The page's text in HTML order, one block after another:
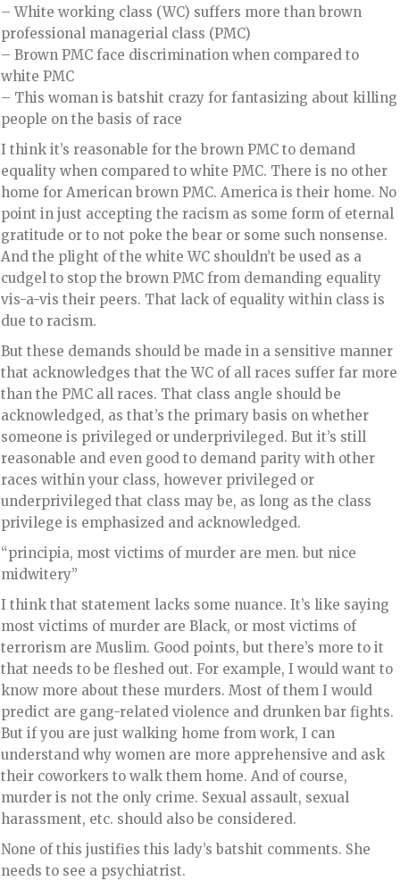
– White working class (WC) suffers more than brown
professional managerial class (PMC)
– Brown PMC face discrimination when compared to
white PMC
– This woman is batshit crazy for fantasizing about killing
people on the basis of race
I think it’s reasonable for the brown PMC to demand
equality when compared to white PMC. There is no other
home for American brown PMC. America is their home. No
point in just accepting the racism as some form of eternal
gratitude or to not poke the bear or some such nonsense.
And the plight of the white WC shouldn’t be used as a
cudgel to stop the brown PMC from demanding equality
vis-a-vis their peers. That lack of equality within class is
due to racism.
But these demands should be made in a sensitive manner
that acknowledges that the WC of all races suffer far more
than the PMC all races. That class angle should be
acknowledged, as that’s the primary basis on whether
someone is privileged or underprivileged. But it’s still
reasonable and even good to demand parity with other
races within your class, however privileged or
underprivileged that class may be, as long as the class
privilege is emphasized and acknowledged.
“principia, most victims of murder are men. but nice
midwitery”
I think that statement lacks some nuance. It’s like saying
most victims of murder are Black, or most victims of
terrorism are Muslim. Good points, but there’s more to it
that needs to be fleshed out. For example, I would want to
know more about these murders. Most of them I would
predict are gang-related violence and drunken bar fights.
But if you are just walking home from work, I can
understand why women are more apprehensive and ask
their coworkers to walk them home. And of course,
murder is not the only crime. Sexual assault, sexual
harassment, etc. should also be considered.
None of this justifies this lady’s batshit comments. She
needs to see a psychiatrist.